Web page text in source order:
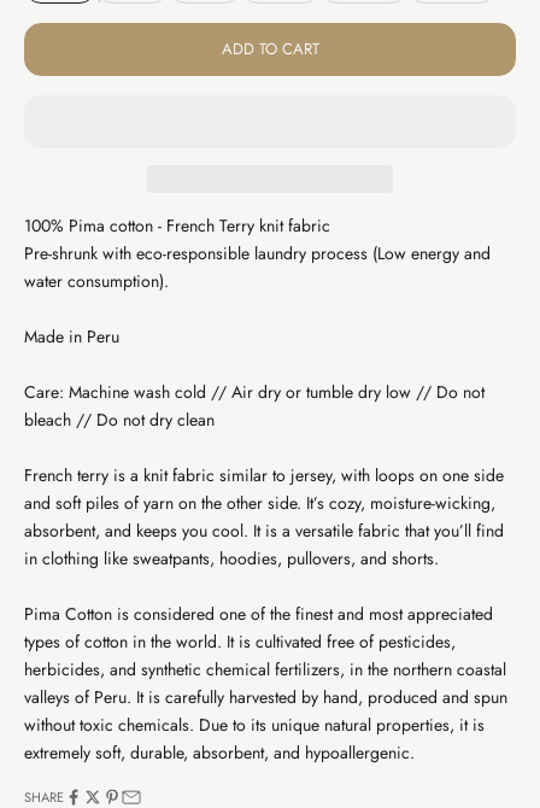
ADD TO CART
100% Pima cotton - French Terry knit fabric
Pre-shrunk with eco-responsible laundry process (Low energy and
water consumption).
Made in Peru
Care: Machine wash cold // Air dry or tumble dry low // Do not
bleach // Do not dry clean
French terry is a knit fabric similar to jersey, with loops on one side
and soft piles of yarn on the other side. It’s cozy, moisture-wicking,
absorbent, and keeps you cool. It is a versatile fabric that you’ll find
in clothing like sweatpants, hoodies, pullovers, and shorts.
Pima Cotton is considered one of the finest and most appreciated
types of cotton in the world. It is cultivated free of pesticides,
herbicides, and synthetic chemical fertilizers, in the northern coastal
valleys of Peru. It is carefully harvested by hand, produced and spun
without toxic chemicals. Due to its unique natural properties, it is
extremely soft, durable, absorbent, and hypoallergenic.
SHARE